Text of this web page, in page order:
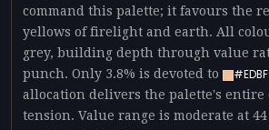
command this palette; it favours the
yellows of firelight and earth. All
grey, building depth through value
punch. Only 3.8% is devoted to
allocation delivers the palette's entire
tension. Value range is moderate at